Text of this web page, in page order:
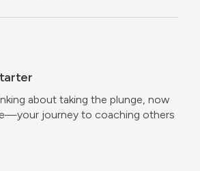
about taking the plunge, now
journey to coaching others